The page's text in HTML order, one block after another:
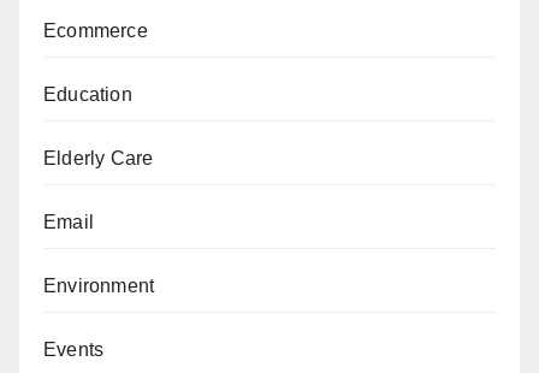
Ecommerce
Education
Elderly Care
Email
Environment
Events